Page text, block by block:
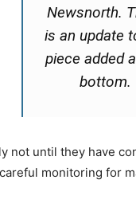
Newsnorth.
is an update
piece added
bottom.
not until they have
monitoring for